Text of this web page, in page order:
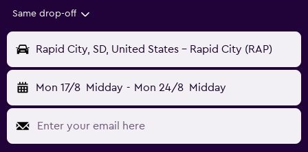
Same drop-off
Rapid City, SD, United States - Rapid City (RAP)
Mon 17/8 Midday - Mon 24/8 Midday